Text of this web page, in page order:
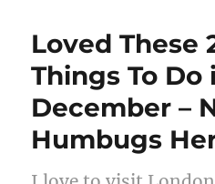
Loved These
Things To
December –
Humbugs